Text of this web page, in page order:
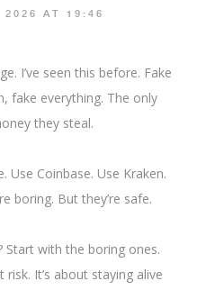
2026 AT 19:46
I’ve seen this before. Fake
fake everything. The only
they steal.
Use Coinbase. Use Kraken.
boring. But they’re safe.
Start with the boring ones.
risk. It’s about staying alive